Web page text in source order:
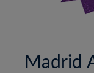
Madrid